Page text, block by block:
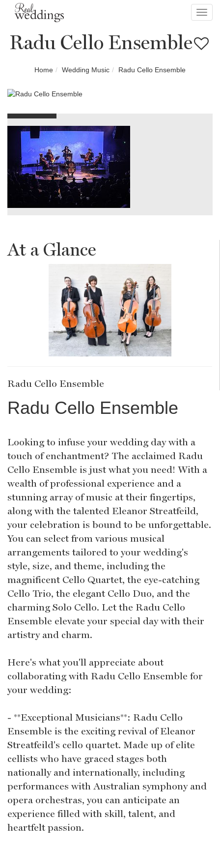
Radu Cello Ensemble
Home Wedding Music Radu Cello Ensemble
At a Glance
Radu Cello Ensemble
Radu Cello Ensemble
Looking to infuse your wedding day with a
touch of enchantment? The acclaimed Radu
Cello Ensemble is just what you need! With a
wealth of professional experience and a
stunning array of music at their fingertips,
along with the talented Eleanor Streatfeild,
your celebration is bound to be unforgettable.
You can select from various musical
arrangements tailored to your wedding's
style, size, and theme, including the
magnificent Cello Quartet, the eye-catching
Cello Trio, the elegant Cello Duo, and the
charming Solo Cello. Let the Radu Cello
Ensemble elevate your special day with their
artistry and charm.
Here's what you'll appreciate about
collaborating with Radu Cello Ensemble for
your wedding:
- **Exceptional Musicians**: Radu Cello
Ensemble is the exciting revival of Eleanor
Streatfeild's cello quartet. Made up of elite
cellists who have graced stages both
nationally and internationally, including
performances with Australian symphony and
opera orchestras, you can anticipate an
experience filled with skill, talent, and
heartfelt passion.